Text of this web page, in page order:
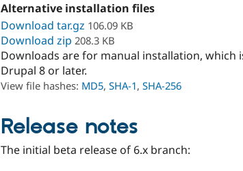
Alternative installation files
Download tar.gz 106.09 KB
Download zip 208.3 KB
Downloads are for manual installation, which
Drupal 8 or later.
View file hashes: MD5, SHA-1, SHA-256
Release notes
The initial beta release of 6.x branch: